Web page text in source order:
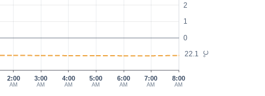
°C
0
1
2
22.1
2:00
AM
3:00
AM
4:00
AM
5:00
AM
6:00
AM
7:00
AM
8:00
AM